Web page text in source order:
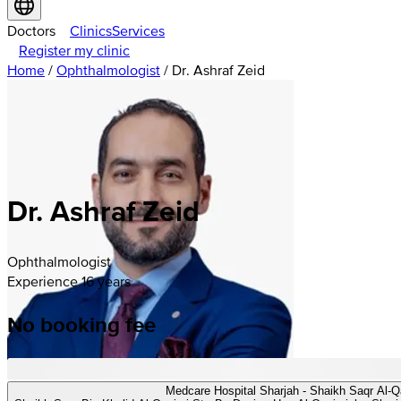
Doctors ClinicsServices
Register my clinic
Home / Ophthalmologist / Dr. Ashraf Zeid
Dr. Ashraf Zeid
Ophthalmologist
Experience 16 years
No booking fee
Medcare Hospital Sharjah - Shaikh Saqr Al-